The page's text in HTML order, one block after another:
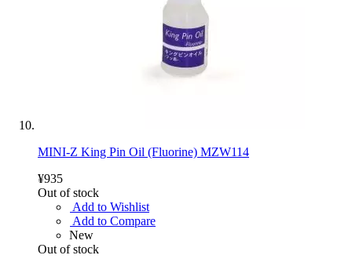
MINI-Z King Pin Oil (Fluorine) MZW114
¥935
Out of stock
Add to Wishlist
Add to Compare
New
Out of stock